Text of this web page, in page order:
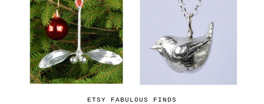
ETSY FABULOUS FINDS